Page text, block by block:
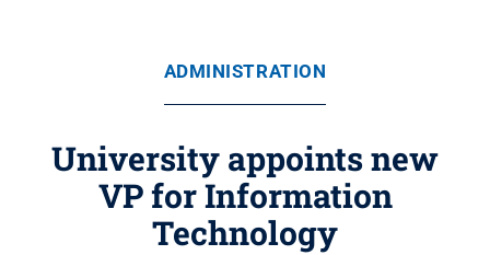
ADMINISTRATION
University appoints new
VP for Information
Technology